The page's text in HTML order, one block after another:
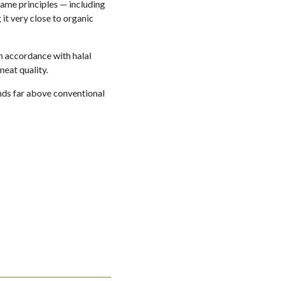
principles — including
very close to organic
accordance with halal
quality.
far above conventional